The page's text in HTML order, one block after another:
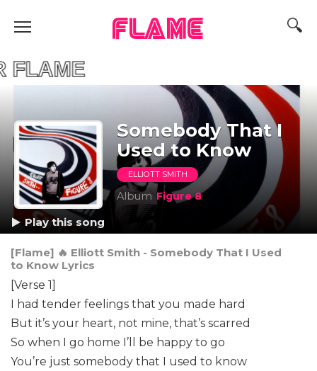
FLAME
Somebody That I
Used to Know
ELLIOTT SMITH
Album Figure 8
Play this song
[Flame] 🔥 Elliott Smith - Somebody That I Used
to Know Lyrics
[Verse 1]
I had tender feelings that you made hard
But it’s your heart, not mine, that’s scarred
So when I go home I’ll be happy to go
You’re just somebody that I used to know